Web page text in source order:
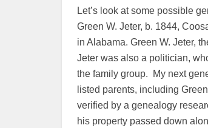
Let’s look at some possible
Green W. Jeter, b. 1844,
in Alabama. Green W. Jeter,
Jeter was also a politician,
the family group. My next
listed parents, including
verified by a genealogy
his property passed down